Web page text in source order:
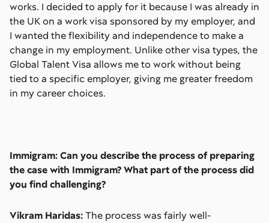
works. I decided to apply for it because I was already in
the UK on a work visa sponsored by my employer, and
I wanted the flexibility and independence to make a
change in my employment. Unlike other visa types, the
Global Talent Visa allows me to work without being
tied to a specific employer, giving me greater freedom
in my career choices.
Immigram: Can you describe the process of preparing
the case with Immigram? What part of the process did
you find challenging?
Vikram Haridas:The process was fairly well-